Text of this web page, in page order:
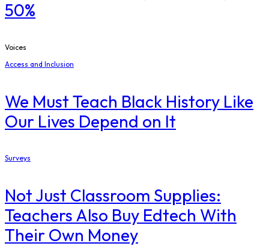
50%
Voices
Access and Inclusion
We Must Teach Black History Like
Our Lives Depend on It
Surveys
Not Just Classroom Supplies:
Teachers Also Buy Edtech With
Their Own Money